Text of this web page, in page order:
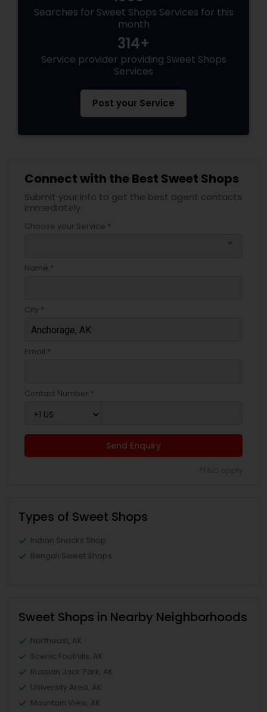
Searches for Sweet Shops Services for this
month
314+
Service provider providing Sweet Shops
Services
Post your Service
Connect with the Best Sweet Shops
Submit your info to get the best agent contacts
immediately.
Choose your Service *
Name *
City *
Email *
Contact Number *
Send Enquiry
Types of Sweet Shops
Indian Snacks Shop
Bengali Sweet Shops
Sweet Shops in Nearby Neighborhoods
Northeast, AK
Scenic Foothills, AK
Russian Jack Park, AK
University Area, AK
Mountain View, AK